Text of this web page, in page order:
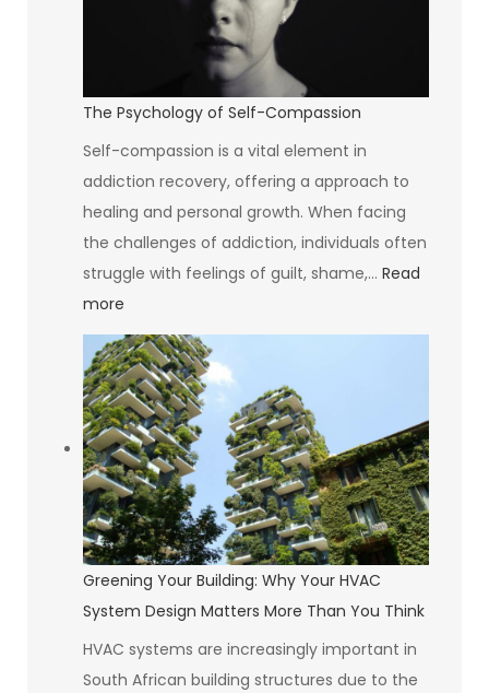
The
In
The
World
The Psychology of Self-Compassion
Self-compassion is a vital element in
addiction recovery, offering a approach to
healing and personal growth. When facing
the challenges of addiction, individuals often
struggle with feelings of guilt, shame,… Read
more
The
Psychology
of
Self-
Compassion
Greening Your Building: Why Your HVAC
System Design Matters More Than You Think
HVAC systems are increasingly important in
South African building structures due to the